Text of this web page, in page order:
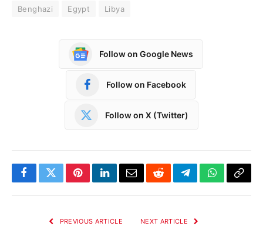
Benghazi Egypt Libya
Follow on Google News
Follow on Facebook
Follow on X (Twitter)
FacebookTwitterPinterestLinkedInEmailRedditTelegramWhatsApp
Copy
PREVIOUS ARTICLE NEXT ARTICLE